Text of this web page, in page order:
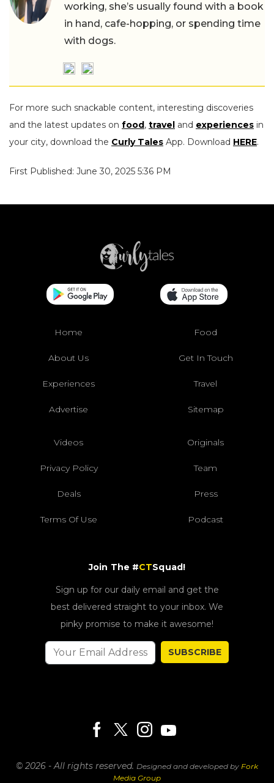
working, she’s usually found with a book
in hand, cafe-hopping, or spending time
with dogs.
For more such snackable content, interesting discoveries
and the latest updates on food, travel and experiences in
your city, download the Curly Tales App. Download HERE.
First Published: June 30, 2025 5:36 PM
Home Food
About Us Get In Touch
Experiences Travel
Advertise Sitemap
Videos Originals
Privacy Policy Team
Deals Press
Terms Of Use Podcast
Join The #CTSquad!
Sign up for our daily email and get the
best delivered straight to your inbox. We
pinky promise to make it awesome!
SUBSCRIBE
© 2026 - All rights reserved. Designed and developed by Fork
Media Group